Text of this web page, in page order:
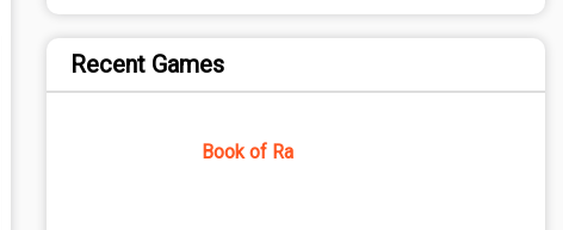
Recent Games
Book of Ra